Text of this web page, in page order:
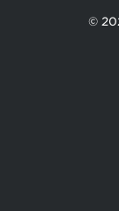
Google
©